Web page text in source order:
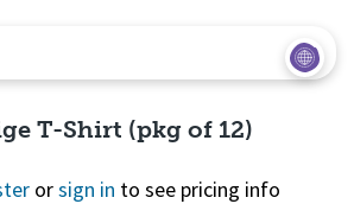
T-Shirt (pkg of 12)
orsign in to see pricing info